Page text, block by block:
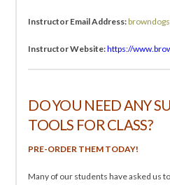
Instructor Email Address:
Instructor Website:https://
DO YOU NEED ANY
TOOLS FOR CLASS?
PRE-ORDER THEM TODAY!
Many of our students have asked us